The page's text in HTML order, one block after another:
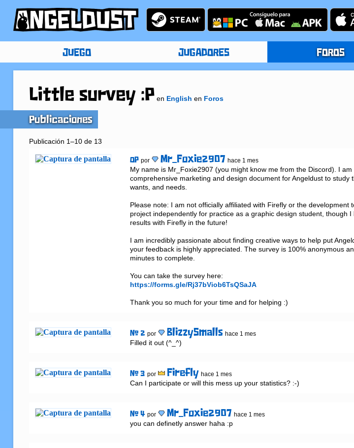
JUEGO JUGADORES FOROS
Little survey :P en English en Foros
Publicaciones
Publicación 1–10 de 13
OP por Mr_Foxie2907 hace 1 mes
My name is Mr_Foxie2907 (you might know me from the Discord). I
comprehensive marketing and design document for Angeldust to study
wants, and needs.
Please note: I am not officially affiliated with Firefly or the development
project independently for practice as a graphic design student, though
results with Firefly in the future!
I am incredibly passionate about finding creative ways to help put
your feedback is highly appreciated. The survey is 100% anonymous
minutes to complete.
https://forms.gle/Rj37bViob6TsQSaJA
Thank you so much for your time and for helping :)
# 2 por BlizzySmalls hace 1 mes
Filled it out (^_^)
# 3 por Firefly hace 1 mes
Can I participate or will this mess up your statistics? :-)
# 4 por Mr_Foxie2907 hace 1 mes
you can definetly answer haha :p